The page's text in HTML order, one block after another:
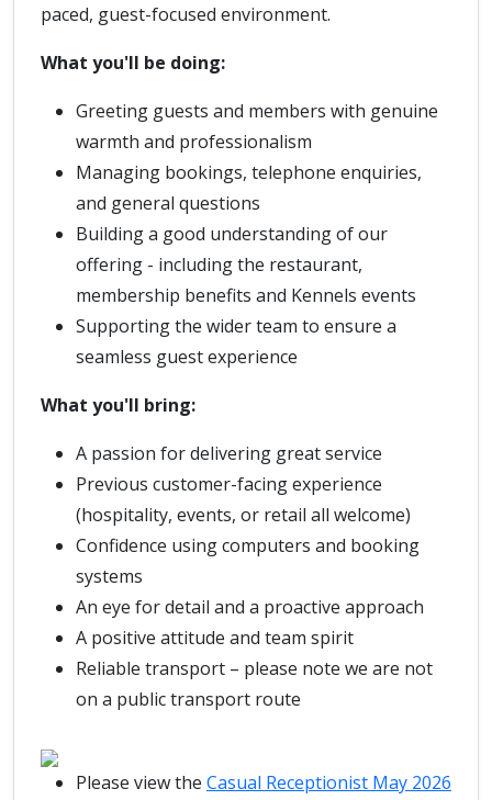
paced, guest-focused environment.
What you'll be doing:
Greeting guests and members with genuine
warmth and professionalism
Managing bookings, telephone enquiries,
and general questions
Building a good understanding of our
offering - including the restaurant,
membership benefits and Kennels events
Supporting the wider team to ensure a
seamless guest experience
What you'll bring:
A passion for delivering great service
Previous customer-facing experience
(hospitality, events, or retail all welcome)
Confidence using computers and booking
systems
An eye for detail and a proactive approach
A positive attitude and team spirit
Reliable transport – please note we are not
on a public transport route
Please view the Casual Receptionist May 2026